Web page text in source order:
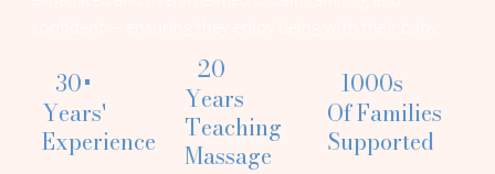
30+
Years'
Experience
20
Years
Teaching
Massage
1000s
Of Families
Supported